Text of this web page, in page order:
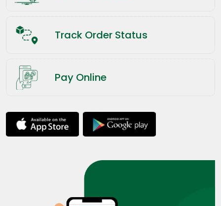
Track Order Status
Pay Online